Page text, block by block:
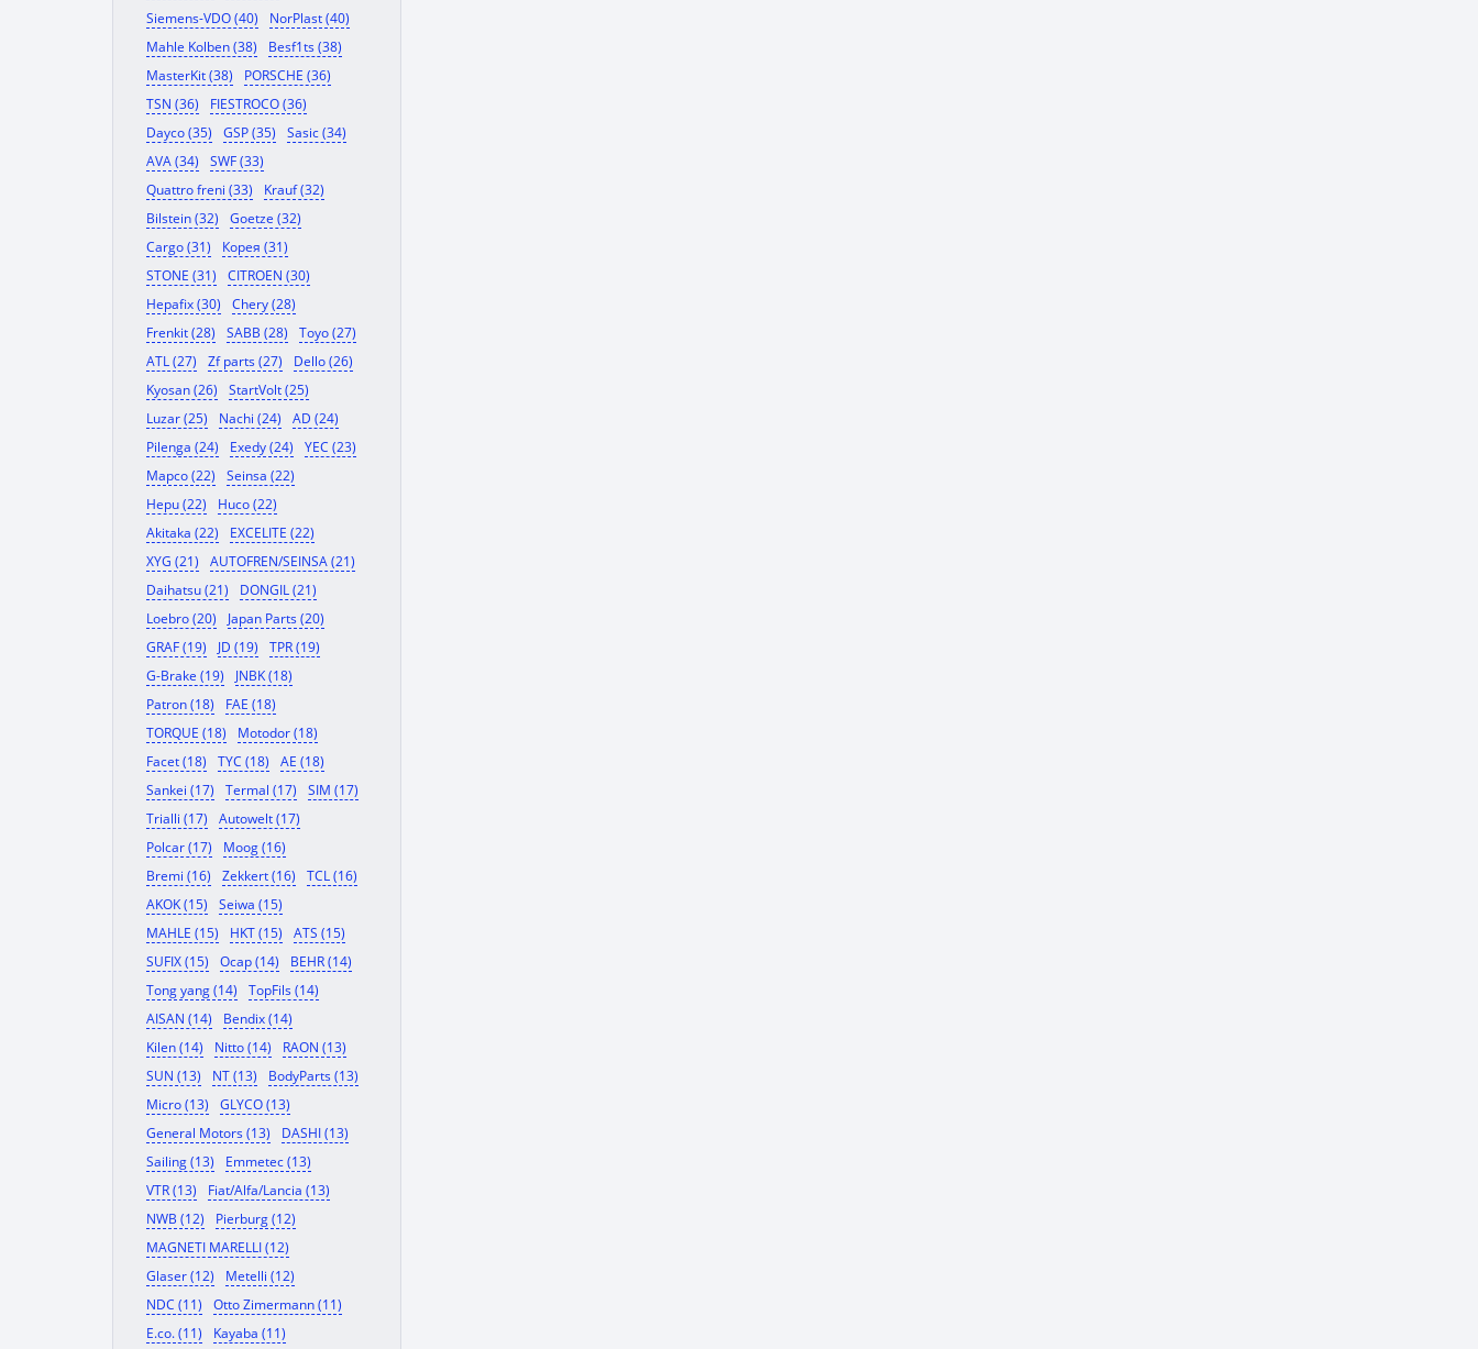
Siemens-VDO (40)
NorPlast (40)
Mahle Kolben (38)
Besf1ts (38)
MasterKit (38)
PORSCHE (36)
TSN (36)
FIESTROCO (36)
Dayco (35)
GSP (35)
Sasic (34)
AVA (34)
SWF (33)
Quattro freni (33)
Krauf (32)
Bilstein (32)
Goetze (32)
Cargo (31)
Корея (31)
STONE (31)
CITROEN (30)
Hepafix (30)
Chery (28)
Frenkit (28)
SABB (28)
Toyo (27)
ATL (27)
Zf parts (27)
Dello (26)
Kyosan (26)
StartVolt (25)
Luzar (25)
Nachi (24)
AD (24)
Pilenga (24)
Exedy (24)
YEC (23)
Mapco (22)
Seinsa (22)
Hepu (22)
Huco (22)
Akitaka (22)
EXCELITE (22)
XYG (21)
AUTOFREN/SEINSA (21)
Daihatsu (21)
DONGIL (21)
Loebro (20)
Japan Parts (20)
GRAF (19)
JD (19)
TPR (19)
G-Brake (19)
JNBK (18)
Patron (18)
FAE (18)
TORQUE (18)
Motodor (18)
Facet (18)
TYC (18)
AE (18)
Sankei (17)
Termal (17)
SIM (17)
Trialli (17)
Autowelt (17)
Polcar (17)
Moog (16)
Bremi (16)
Zekkert (16)
TCL (16)
AKOK (15)
Seiwa (15)
MAHLE (15)
HKT (15)
ATS (15)
SUFIX (15)
Ocap (14)
BEHR (14)
Tong yang (14)
TopFils (14)
AISAN (14)
Bendix (14)
Kilen (14)
Nitto (14)
RAON (13)
SUN (13)
NT (13)
BodyParts (13)
Micro (13)
GLYCO (13)
General Motors (13)
DASHI (13)
Sailing (13)
Emmetec (13)
VTR (13)
Fiat/Alfa/Lancia (13)
NWB (12)
Pierburg (12)
MAGNETI MARELLI (12)
Glaser (12)
Metelli (12)
NDC (11)
Otto Zimermann (11)
E.co. (11)
Kayaba (11)